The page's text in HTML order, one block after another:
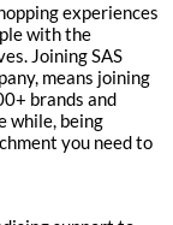
experiences
with the
Joining SAS
means joining
brands and
while, being
you need to